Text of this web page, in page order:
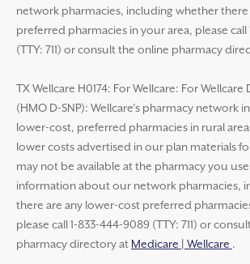
network pharmacies, including whether
preferred pharmacies in your area, please call
(TTY: 711) or consult the online pharmacy
TX Wellcare H0174: For Wellcare: For Wellcare
(HMO D-SNP): Wellcare’s pharmacy network
lower-cost, preferred pharmacies in rural
lower costs advertised in our plan materials
may not be available at the pharmacy you
information about our network pharmacies,
there are any lower-cost preferred
please call 1-833-444-9089 (TTY: 711) or
pharmacy directory at Medicare | Wellcare .